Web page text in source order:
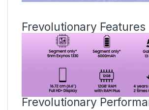
Frevolutionary Features
Frevolutionary